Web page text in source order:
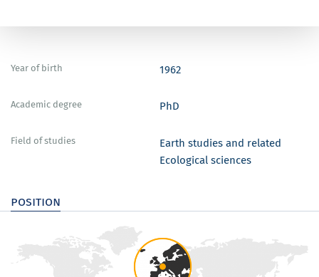
Year of birth 1962
Academic degree PhD
Field of studies
Earth studies and related
Ecological sciences
position